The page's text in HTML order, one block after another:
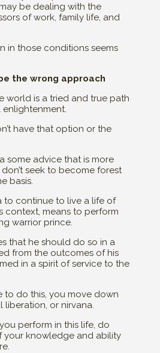
be dealing with the
of work, family life, and
in those conditions seems
the wrong approach
world is a tried and true path
have that option or the
some advice that is more
seek to become forest
basis.
to continue to live a life of
context, means to perform
warrior prince.
that he should do so in a
from the outcomes of his
in a spirit of service to the
to do this, you move down
liberation, or nirvana.
perform in this life, do
your knowledge and ability